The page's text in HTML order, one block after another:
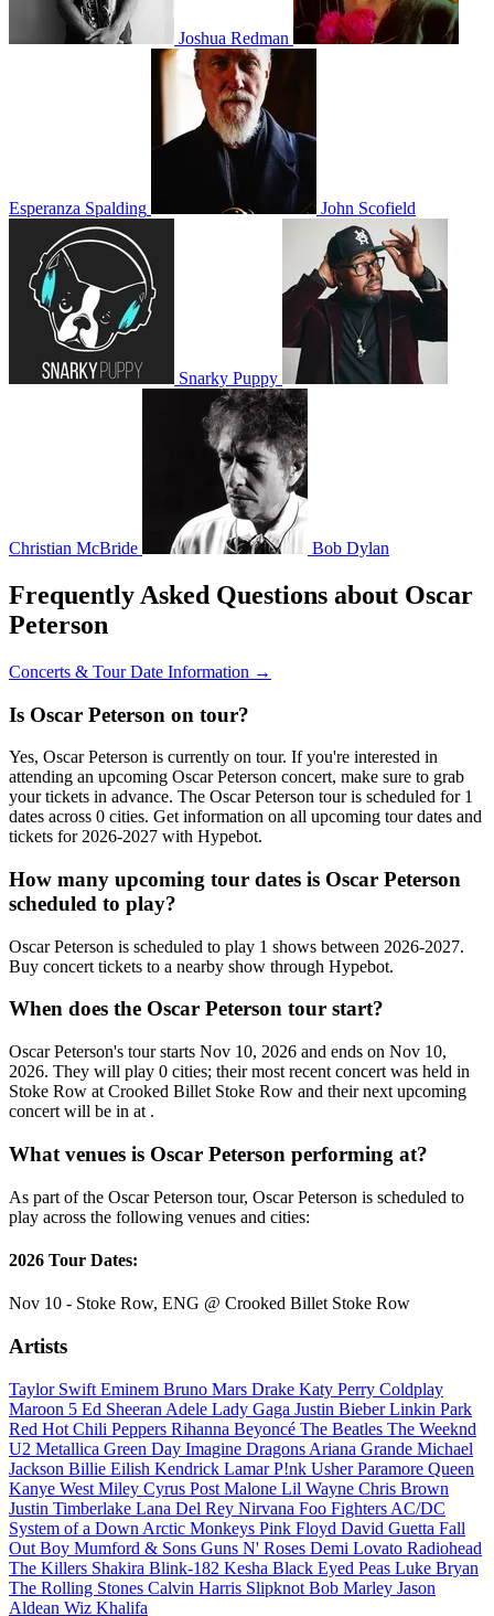
Joshua Redman
Esperanza Spalding John Scofield
Snarky Puppy
Christian McBride Bob Dylan
Frequently Asked Questions about Oscar
Peterson
Concerts & Tour Date Information →
Is Oscar Peterson on tour?
Yes, Oscar Peterson is currently on tour. If you're interested in
attending an upcoming Oscar Peterson concert, make sure to grab
your tickets in advance. The Oscar Peterson tour is scheduled for 1
dates across 0 cities. Get information on all upcoming tour dates and
tickets for 2026-2027 with Hypebot.
How many upcoming tour dates is Oscar Peterson
scheduled to play?
Oscar Peterson is scheduled to play 1 shows between 2026-2027.
Buy concert tickets to a nearby show through Hypebot.
When does the Oscar Peterson tour start?
Oscar Peterson's tour starts Nov 10, 2026 and ends on Nov 10,
2026. They will play 0 cities; their most recent concert was held in
Stoke Row at Crooked Billet Stoke Row and their next upcoming
concert will be in at .
What venues is Oscar Peterson performing at?
As part of the Oscar Peterson tour, Oscar Peterson is scheduled to
play across the following venues and cities:
2026 Tour Dates:
Nov 10 - Stoke Row, ENG @ Crooked Billet Stoke Row
Artists
Taylor Swift Eminem Bruno Mars Drake Katy Perry Coldplay
Maroon 5 Ed Sheeran Adele Lady Gaga Justin BieberLinkin Park
Red Hot Chili Peppers Rihanna Beyoncé The Beatles The Weeknd
U2 Metallica Green Day Imagine Dragons Ariana Grande Michael
Jackson Billie Eilish Kendrick LamarP!nk UsherParamore Queen
Kanye West Miley Cyrus Post Malone Lil Wayne Chris Brown
Justin Timberlake Lana Del Rey Nirvana Foo Fighters AC/DC
System of a Down Arctic Monkeys Pink Floyd David Guetta Fall
Out Boy Mumford & Sons Guns N' Roses Demi Lovato Radiohead
The Killers Shakira Blink-182 Kesha Black Eyed Peas Luke Bryan
The Rolling Stones Calvin Harris Slipknot Bob Marley Jason
Aldean Wiz Khalifa